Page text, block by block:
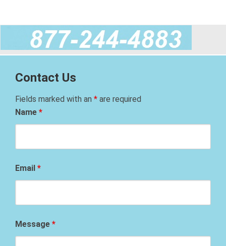
Contact Us
Fields marked with an * are required
Name *
Email *
Message *